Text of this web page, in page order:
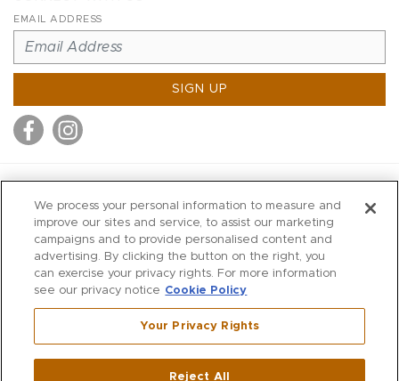
EMAIL ADDRESS
SIGN UP
MITCHELLS
RICHARDS
WILKES
MARIOS
KORSHAK
Westport ,CT
We process your personal information to measure and
improve our sites and service, to assist our marketing
campaigns and to provide personalised content and
advertising. By clicking the button on the right, you
can exercise your privacy rights. For more information
see our privacy notice Cookie Policy
Your Privacy Rights
Reject All